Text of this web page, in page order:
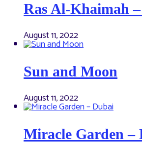
Ras Al-Khaimah
August 11, 2022
Sun and Moon
August 11, 2022
Miracle Garden –